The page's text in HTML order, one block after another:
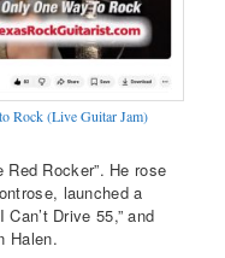
Rock (Live Guitar Jam)
Red Rocker”. He rose
launched a
Drive 55,” and
Halen.